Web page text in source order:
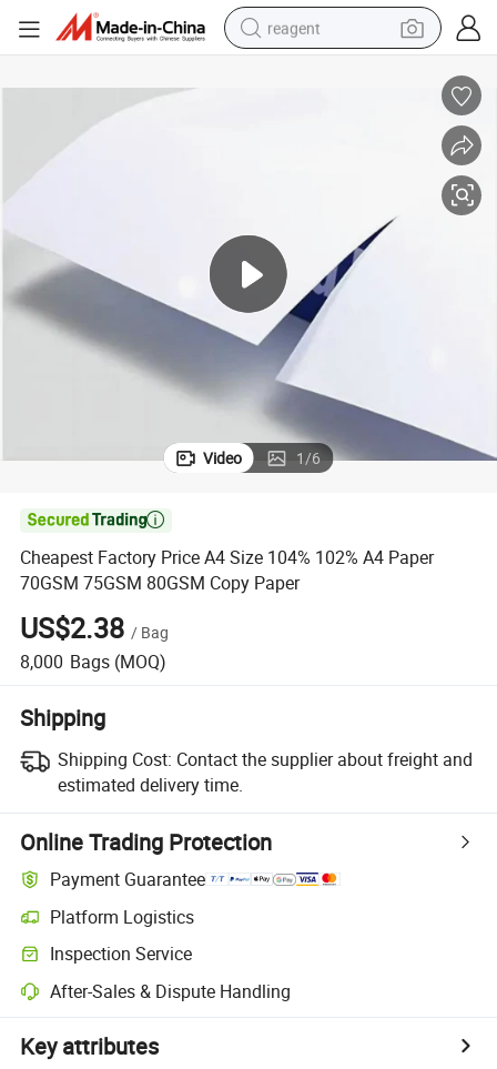
reagent
weight loss capsule
container house
sport shoe
Video 1/6

Cheapest Factory Price A4 Size 104% 102% A4 Paper
70GSM 75GSM 80GSM Copy Paper
US$2.38 / Bag
8,000 Bags (MOQ)
Shipping
Shipping Cost: Contact the supplier about freight and
estimated delivery time.
Online Trading Protection
Payment Guarantee
Platform Logistics
Inspection Service
After-Sales & Dispute Handling
Key attributes